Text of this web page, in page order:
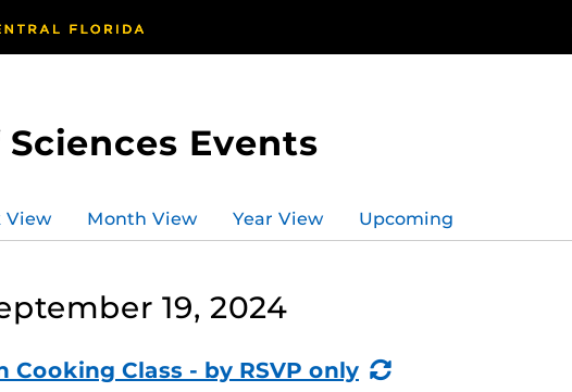
Events
View Month View Year View Upcoming
19, 2024
Cooking Class - by RSVP only
(Recurring